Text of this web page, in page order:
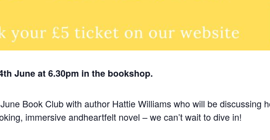
June at 6.30pm in the bookshop.
Book Club with author Hattie Williams who will be discussing
immersive andheartfelt novel – we can’t wait to dive in!